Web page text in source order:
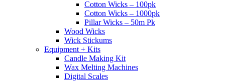
Cotton Wicks – 100pk
Cotton Wicks – 1000pk
Pillar Wicks – 50m Pk
Wood Wicks
Wick Stickums
Equipment + Kits
Candle Making Kit
Wax Melting Machines
Digital Scales